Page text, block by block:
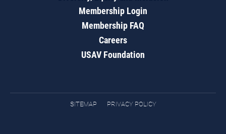
Membership Login
Membership FAQ
Careers
USAV Foundation
SITEMAP PRIVACY POLICY